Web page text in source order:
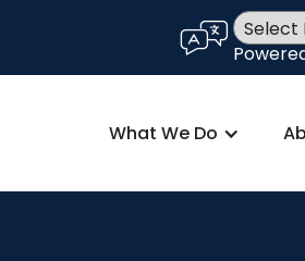
language
What We Do